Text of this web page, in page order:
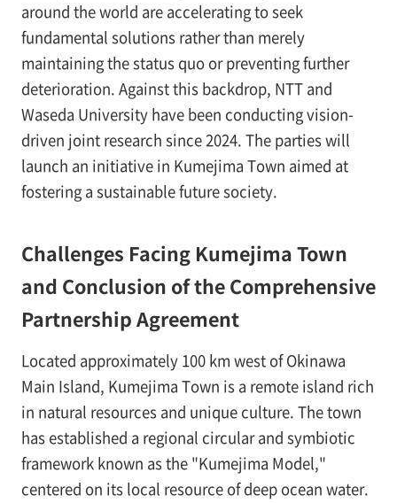
around the world are accelerating to seek
fundamental solutions rather than merely
maintaining the status quo or preventing further
deterioration. Against this backdrop, NTT and
Waseda University have been conducting vision-
driven joint research since 2024. The parties will
launch an initiative in Kumejima Town aimed at
fostering a sustainable future society.
Challenges Facing Kumejima Town
and Conclusion of the Comprehensive
Partnership Agreement
Located approximately 100 km west of Okinawa
Main Island, Kumejima Town is a remote island rich
in natural resources and unique culture. The town
has established a regional circular and symbiotic
framework known as the "Kumejima Model,"
centered on its local resource of deep ocean water.